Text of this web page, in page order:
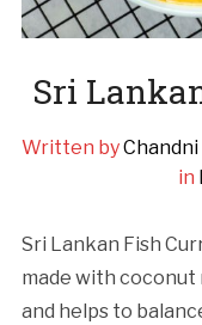
Sri
Written by
in
Sri Lankan Fish
made with coconut
and helps to